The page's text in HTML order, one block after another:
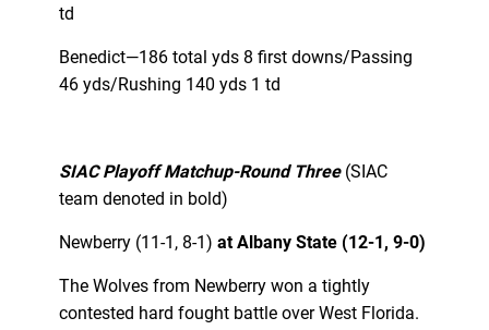
td
Benedict—186 total yds 8 first downs/Passing
46 yds/Rushing 140 yds 1 td
SIAC Playoff Matchup-Round Three (SIAC
team denoted in bold)
Newberry (11-1, 8-1) at Albany State (12-1, 9-0)
The Wolves from Newberry won a tightly
contested hard fought battle over West Florida.